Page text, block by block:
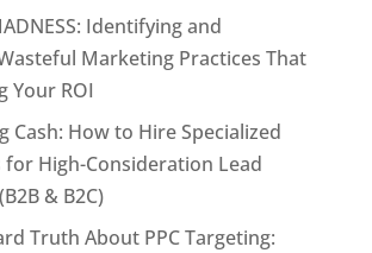
Identifying and
Marketing Practices That
Your ROI
Cash: How to Hire Specialized
for High-Consideration Lead
& B2C)
Truth About PPC Targeting: